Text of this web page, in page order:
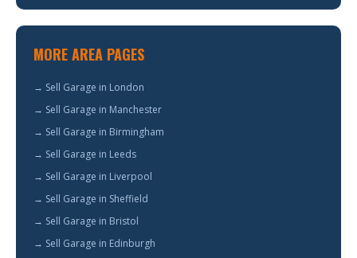
MORE AREA PAGES
→ Sell Garage in London
→ Sell Garage in Manchester
→ Sell Garage in Birmingham
→ Sell Garage in Leeds
→ Sell Garage in Liverpool
→ Sell Garage in Sheffield
→ Sell Garage in Bristol
→ Sell Garage in Edinburgh